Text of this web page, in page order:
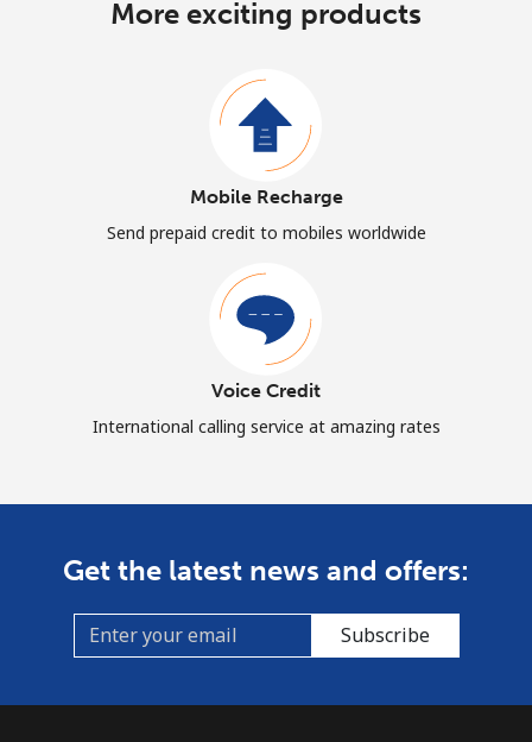
More exciting products
Mobile Recharge
Send prepaid credit to mobiles worldwide
Voice Credit
International calling service at amazing rates
Get the latest news and offers:
Subscribe